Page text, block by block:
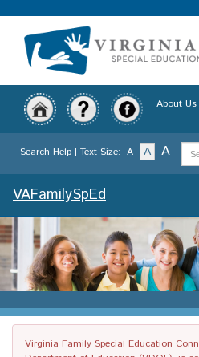
to
About Us
Search Help | Text Size: A A A
VAFamilySpEd
Virginia Family Special Education